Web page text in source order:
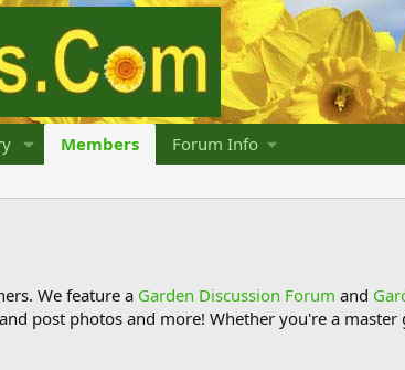
Members Forum Info
We feature a Garden Discussion Forum and
post photos and more! Whether you're a